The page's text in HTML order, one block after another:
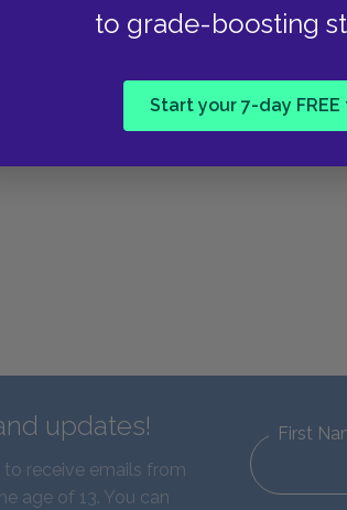
to grade-boosting
Start your 7-day
updates!
receive emails from
age of 13. You can
First